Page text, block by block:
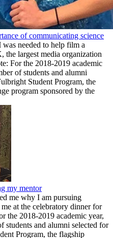
of communicating science
needed to help film a
the largest media organization
For the 2018-2019 academic
of students and alumni
Student Program, the
program sponsored by the
my mentor
me why I am pursuing
at the celebratory dinner for
the 2018-2019 academic year,
students and alumni selected for
Program, the flagship